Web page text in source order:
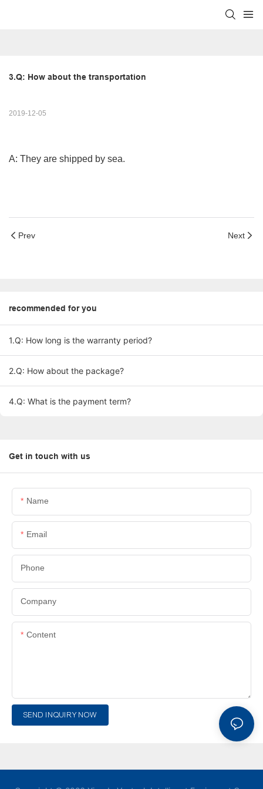
3.Q: How about the transportation
2019-12-05
A: They are shipped by sea.
Prev Next
recommended for you
1.Q: How long is the warranty period?
2.Q: How about the package?
4.Q: What is the payment term?
Get in touch with us
Name
Email
Phone
Company
Content
SEND INQUIRY NOW